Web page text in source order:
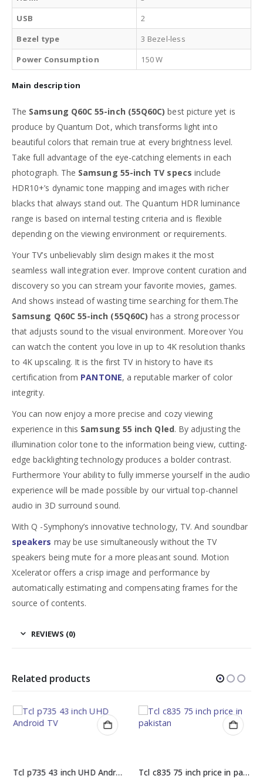
USB
2
Bezel type
3 Bezel-less
Power Consumption
150 W
Main description
The Samsung Q60C 55-inch (55Q60C)best picture yet is
produce by Quantum Dot, which transforms light into
beautiful colors that remain true at every brightness level.
Take full advantage of the eye-catching elements in each
photograph. The Samsung 55-inch TV specs include
HDR10+’s dynamic tone mapping and images with richer
blacks that always stand out. The Quantum HDR luminance
range is based on internal testing criteria and is flexible
depending on the viewing environment or requirements.
Your TV’s unbelievably slim design makes it the most
seamless wall integration ever. Improve content curation and
discovery so you can stream your favorite movies, games.
And shows instead of wasting time searching for them.The
Samsung Q60C 55-inch (55Q60C)has a strong processor
that adjusts sound to the visual environment. Moreover You
can watch the content you love in up to 4K resolution thanks
to 4K upscaling. It is the first TV in history to have its
certification from PANTONE, a reputable marker of color
integrity.
You can now enjoy a more precise and cozy viewing
experience in this Samsung 55 inch Qled. By adjusting the
illumination color tone to the information being view, cutting-
edge backlighting technology produces a bolder contrast.
Furthermore Your ability to fully immerse yourself in the audio
experience will be made possible by our virtual top-channel
audio in 3D surround sound.
With Q -Symphony’s innovative technology, TV. And soundbar
speakers may be use simultaneously without the TV
speakers being mute for a more pleasant sound. Motion
Xcelerator offers a crisp image and performance by
automatically estimating and compensating frames for the
source of contents.
REVIEWS (0)
Related products
Tcl p735 43 inch UHD Android TV Tcl c835 75 inch price in pakistan